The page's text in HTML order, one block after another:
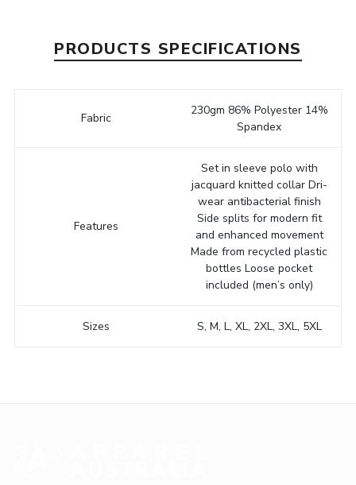
PRODUCTS SPECIFICATIONS
Fabric
230gm 86% Polyester 14%
Spandex
Features
Set in sleeve polo with
jacquard knitted collar Dri-
wear antibacterial finish
Side splits for modern fit
and enhanced movement
Made from recycled plastic
bottles Loose pocket
included (men’s only)
Sizes S, M, L, XL, 2XL, 3XL, 5XL